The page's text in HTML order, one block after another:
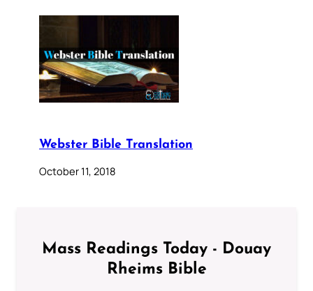
Webster Bible Translation
October 11, 2018
Mass Readings Today - Douay
Rheims Bible